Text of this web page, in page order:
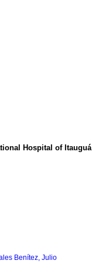
Hospital of Itauguá
Benítez, Julio